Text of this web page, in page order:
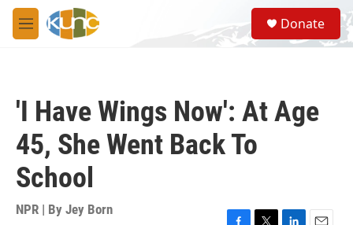
Skip to main content
M
e
S
e
a
Donate
'I Have Wings Now': At Age
45, She Went Back To
School
NPR | By Jey Born